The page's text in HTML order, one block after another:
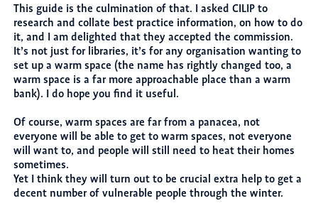
This guide is the culmination of that. I asked CILIP to
research and collate best practice information, on how to do
it, and I am delighted that they accepted the commission.
It’s not just for libraries, it’s for any organisation wanting to
set up a warm space (the name has rightly changed too, a
warm space is a far more approachable place than a warm
bank). I do hope you find it useful.
Of course, warm spaces are far from a panacea, not
everyone will be able to get to warm spaces, not everyone
will want to, and people will still need to heat their homes
sometimes.
Yet I think they will turn out to be crucial extra help to get a
decent number of vulnerable people through the winter.